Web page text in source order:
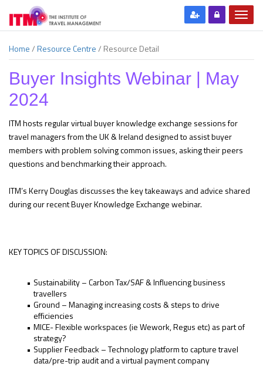
Home/Resource Centre/ Resource Detail
Buyer Insights Webinar | May
2024
ITM hosts regular virtual buyer knowledge exchange sessions for
travel managers from the UK & Ireland designed to assist buyer
members with problem solving common issues, asking their peers
questions and benchmarking their approach.
ITM’s Kerry Douglas discusses the key takeaways and advice shared
during our recent Buyer Knowledge Exchange webinar.
KEY TOPICS OF DISCUSSION:
Sustainability – Carbon Tax/SAF & Influencing business
travellers
Ground – Managing increasing costs & steps to drive
efficiencies
MICE- Flexible workspaces (ie Wework, Regus etc) as part of
strategy?
Supplier Feedback – Technology platform to capture travel
data/pre-trip audit and a virtual payment company